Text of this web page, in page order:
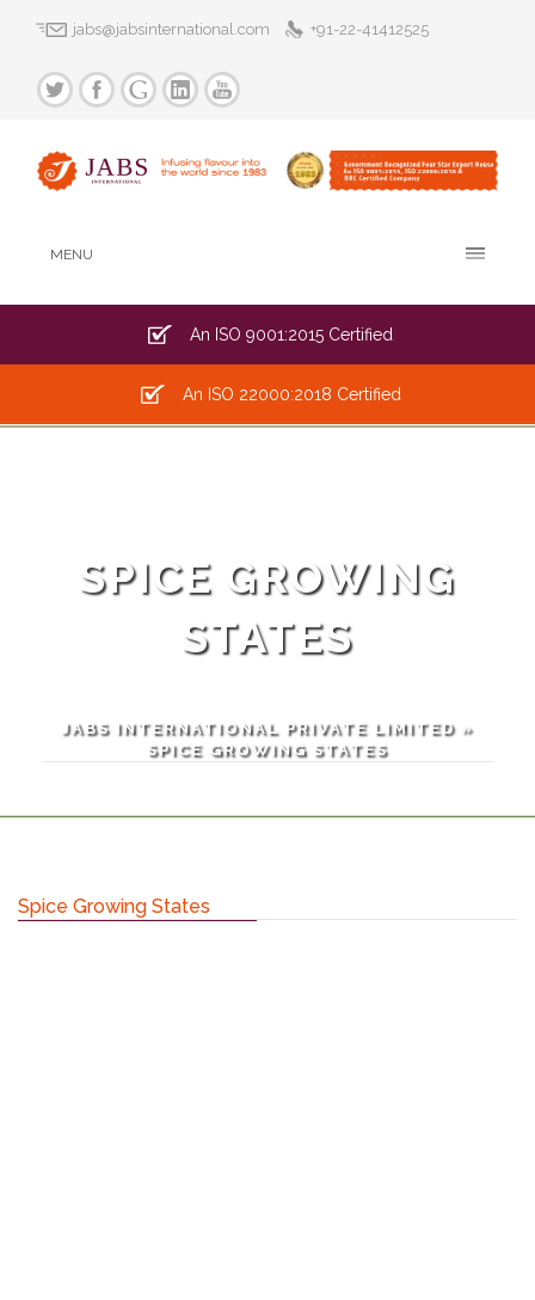
jabs@jabsinternational.com +91-22-41412525
MENU
An ISO 9001:2015 Certified
An ISO 22000:2018 Certified
SPICE GROWING
STATES
JABS INTERNATIONAL PRIVATE LIMITED»
SPICE GROWING STATES
Spice Growing States